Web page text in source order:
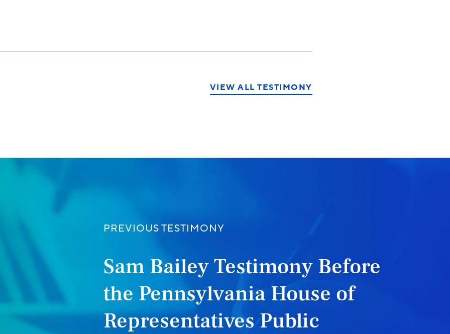
VIEW ALL TESTIMONY
PREVIOUS TESTIMONY
Sam Bailey Testimony Before
the Pennsylvania House of
Representatives Public